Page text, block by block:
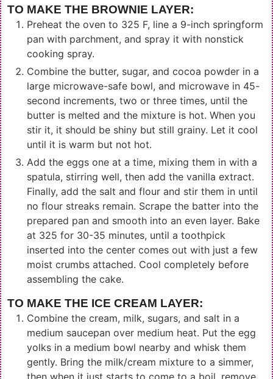
TO MAKE THE BROWNIE LAYER:
Preheat the oven to 325 F, line a 9-inch springform
pan with parchment, and spray it with nonstick
cooking spray.
Combine the butter, sugar, and cocoa powder in a
large microwave-safe bowl, and microwave in 45-
second increments, two or three times, until the
butter is melted and the mixture is hot. When you
stir it, it should be shiny but still grainy. Let it cool
until it is warm but not hot.
Add the eggs one at a time, mixing them in with a
spatula, stirring well, then add the vanilla extract.
Finally, add the salt and flour and stir them in until
no flour streaks remain. Scrape the batter into the
prepared pan and smooth into an even layer. Bake
at 325 for 30-35 minutes, until a toothpick
inserted into the center comes out with just a few
moist crumbs attached. Cool completely before
assembling the cake.
TO MAKE THE ICE CREAM LAYER:
Combine the cream, milk, sugars, and salt in a
medium saucepan over medium heat. Put the egg
yolks in a medium bowl nearby and whisk them
gently. Bring the milk/cream mixture to a simmer,
then when it just starts to come to a boil, remove